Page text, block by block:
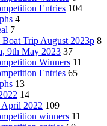
Entries 104
4
7
Boat Trip August 2023p 8
9th May 2023 37
Winners 11
Entries 65
13
14
2022 109
winners 11